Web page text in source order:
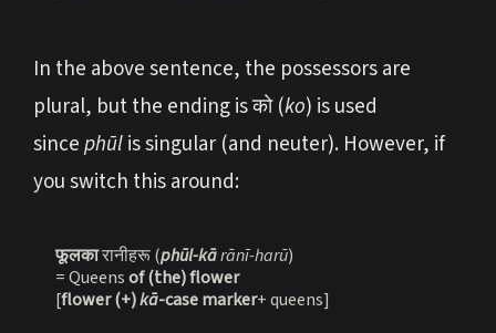
In the above sentence, the possessors are
plural, but the ending is को (ko) is used
sincephūlis singular (and neuter). However, if
you switch this around:
फूलका रानीहरू (phūl-kā rānī-harū)
= Queens of (the) flower
[flower (+) kā-case marker+ queens]